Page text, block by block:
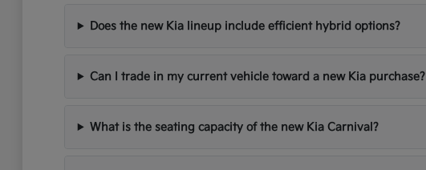
Does the new Kia lineup include efficient hybrid options?
Can I trade in my current vehicle toward a new Kia purchase?
What is the seating capacity of the new Kia Carnival?